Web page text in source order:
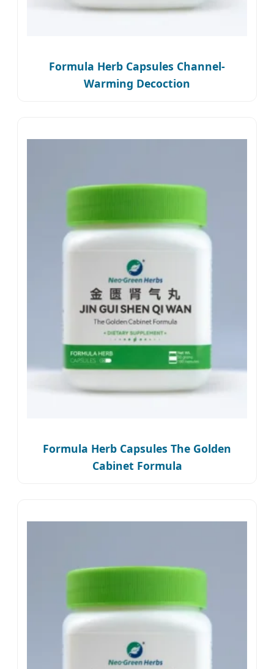
Formula Herb Capsules Channel-
Warming Decoction
Formula Herb Capsules The Golden
Cabinet Formula